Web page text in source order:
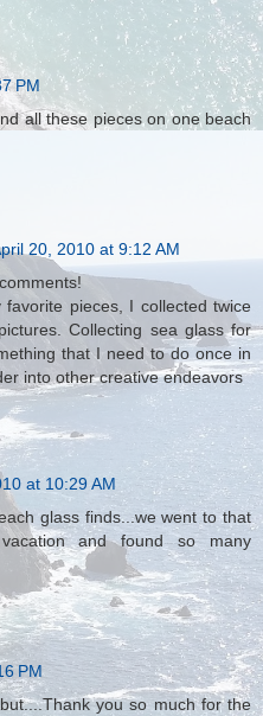
PM
all these pieces on one beach
20, 2010 at 9:12 AM
pieces, I collected twice
Collecting sea glass for
that I need to do once in
into other creative endeavors
at 10:29 AM
glass finds...we went to that
and found so many
PM
you so much for the